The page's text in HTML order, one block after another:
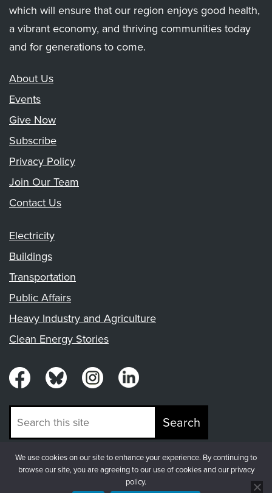
which will ensure that our region enjoys good health,
a vibrant economy, and thriving communities today
and for generations to come.
About Us
Events
Give Now
Subscribe
Privacy Policy
Join Our Team
Contact Us
Electricity
Buildings
Transportation
Public Affairs
Heavy Industry and Agriculture
Clean Energy Stories
Search
© Copyright 2026, Fresh Energy
We use cookies on our site to enhance your experience. By continuing to
browse our site, you are agreeing to our use of cookies and our privacy
policy.